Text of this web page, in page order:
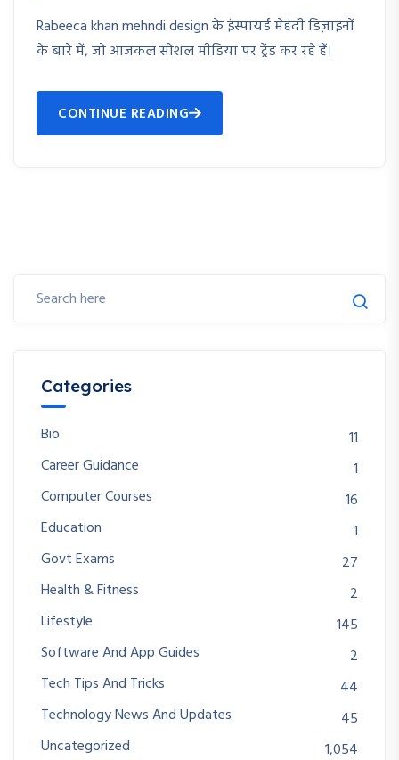
Rabeeca khan mehndi design के इंस्पायर्ड मेहंदी डिज़ाइनों
के बारे में, जो आजकल सोशल मीडिया पर ट्रेंड कर रहे हैं।
CONTINUE READING
Categories
Bio
11
Career Guidance
1
Computer Courses
16
Education
1
Govt Exams
27
Health & Fitness
2
Lifestyle
145
Software And App Guides
2
Tech Tips And Tricks
44
Technology News And Updates
45
Uncategorized
1,054